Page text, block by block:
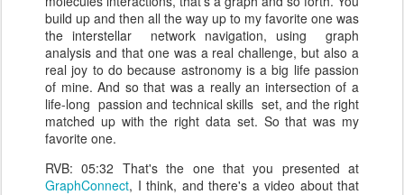
build up and then all the way up to my favorite one was
the interstellar network navigation, using graph
analysis and that one was a real challenge, but also a
real joy to do because astronomy is a big life passion
of mine. And so that was a really an intersection of a
life-long passion and technical skills set, and the right
matched up with the right data set. So that was my
favorite one.
RVB: 05:32 That's the one that you presented at
GraphConnect, I think, and there's a video about that